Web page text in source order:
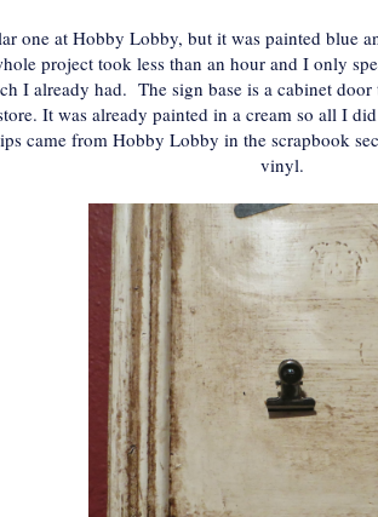
one at Hobby Lobby, but it was painted blue
project took less than an hour and I only
I already had. The sign base is a cabinet
It was already painted in a cream so all I
came from Hobby Lobby in the scrapbook
vinyl.